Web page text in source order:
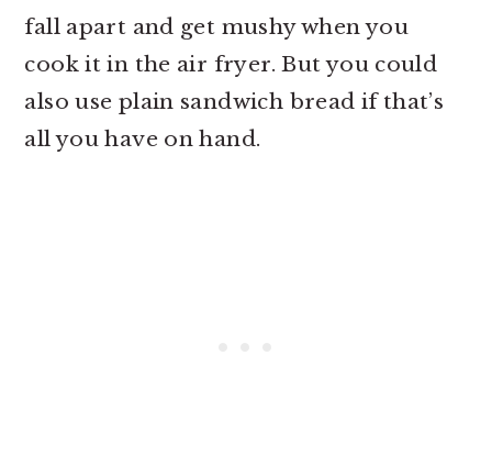
fall apart and get mushy when you
cook it in the air fryer. But you could
also use plain sandwich bread if that’s
all you have on hand.